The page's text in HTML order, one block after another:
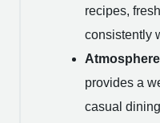
recipes,
consistently
Atmosphere
provides a
casual